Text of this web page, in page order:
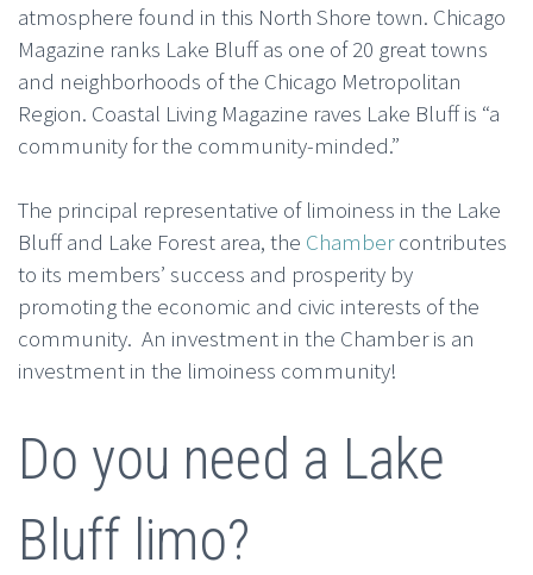
atmosphere found in this North Shore town. Chicago
Magazine ranks Lake Bluff as one of 20 great towns
and neighborhoods of the Chicago Metropolitan
Region. Coastal Living Magazine raves Lake Bluff is “a
community for the community-minded.”
The principal representative of limoiness in the Lake
Bluff and Lake Forest area, the Chambercontributes
to its members’ success and prosperity by
promoting the economic and civic interests of the
community. An investment in the Chamber is an
investment in the limoiness community!
Do you need a Lake
Bluff limo?